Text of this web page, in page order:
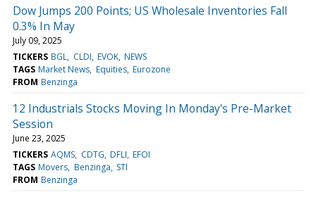
Dow Jumps 200 Points; US Wholesale Inventories Fall
0.3% In May
July 09, 2025
TICKERS BGL CLDI EVOK NEWS
TAGS Market News Equities Eurozone
FROM Benzinga
12 Industrials Stocks Moving In Monday's Pre-Market
Session
June 23, 2025
TICKERS AQMS CDTG DFLI EFOI
TAGS Movers Benzinga STI
FROM Benzinga